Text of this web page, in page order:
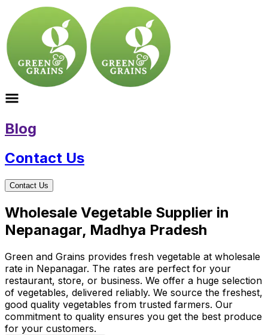
Blog
Contact Us
Contact Us
Wholesale Vegetable Supplier in
Nepanagar, Madhya Pradesh
Green and Grains provides fresh vegetable at wholesale
rate in Nepanagar. The rates are perfect for your
restaurant, store, or business. We offer a huge selection
of vegetables, delivered reliably. We source the freshest,
good quality vegetables from trusted farmers. Our
commitment to quality ensures you get the best produce
for your customers.